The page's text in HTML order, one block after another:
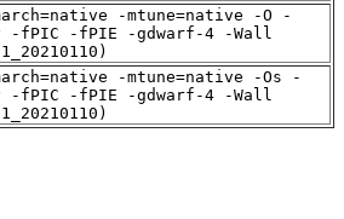
-mtune=native -O -
-fPIC -fPIE -gdwarf-4 -Wall
-mtune=native -Os -
-fPIC -fPIE -gdwarf-4 -Wall